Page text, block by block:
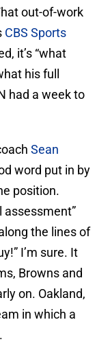
out-of-work
CBS Sports
it’s “what
his full
had a week to
Sean
word put in by
position.
assessment”
the lines of
I’m sure. It
Browns and
on. Oakland,
in which a